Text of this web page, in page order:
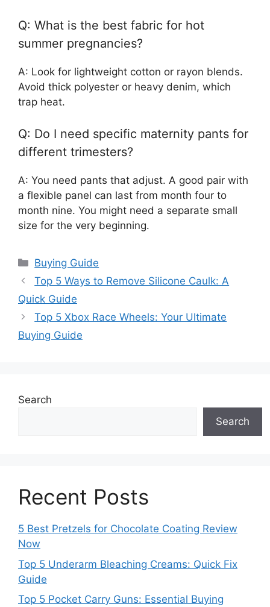
Q: What is the best fabric for hot
summer pregnancies?
A: Look for lightweight cotton or rayon blends.
Avoid thick polyester or heavy denim, which
trap heat.
Q: Do I need specific maternity pants for
different trimesters?
A: You need pants that adjust. A good pair with
a flexible panel can last from month four to
month nine. You might need a separate small
size for the very beginning.
Categories
Buying Guide
Top 5 Ways to Remove Silicone Caulk: A
Quick Guide
Top 5 Xbox Race Wheels: Your Ultimate
Buying Guide
Search
Search
Recent Posts
5 Best Pretzels for Chocolate Coating Review
Now
Top 5 Underarm Bleaching Creams: Quick Fix
Guide
Top 5 Pocket Carry Guns: Essential Buying